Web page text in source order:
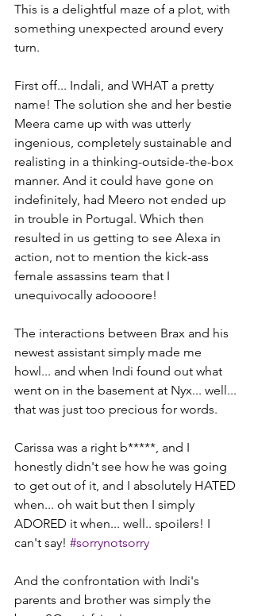
This is a delightful maze of a plot, with
something unexpected around every
turn.
First off... Indali, and WHAT a pretty
name! The solution she and her bestie
Meera came up with was utterly
ingenious, completely sustainable and
realisting in a thinking-outside-the-box
manner. And it could have gone on
indefinitely, had Meero not ended up
in trouble in Portugal. Which then
resulted in us getting to see Alexa in
action, not to mention the kick-ass
female assassins team that I
unequivocally adoooore!
The interactions between Brax and his
newest assistant simply made me
howl... and when Indi found out what
went on in the basement at Nyx... well...
that was just too precious for words.
Carissa was a right b*****, and I
honestly didn't see how he was going
to get out of it, and I absolutely HATED
when... oh wait but then I simply
ADORED it when... well.. spoilers! I
can't say! #sorrynotsorry
And the confrontation with Indi's
parents and brother was simply the